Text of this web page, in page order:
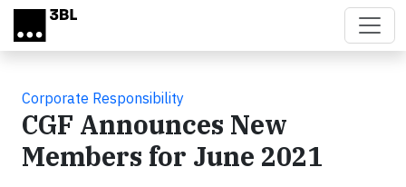
Skip to main content
Corporate Responsibility
CGF Announces New
Members for June 2021